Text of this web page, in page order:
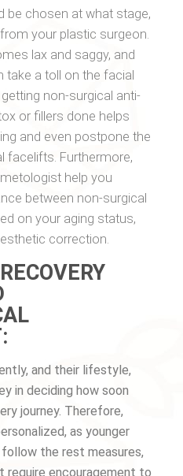
be chosen at what stage,
your plastic surgeon.
lax and saggy, and
a toll on the facial
getting non-surgical anti-
or fillers done helps
and even postpone the
facelifts. Furthermore,
help you
between non-surgical
on your aging status,
correction.
and their lifestyle,
in deciding how soon
journey. Therefore,
as younger
the rest measures,
require encouragement to